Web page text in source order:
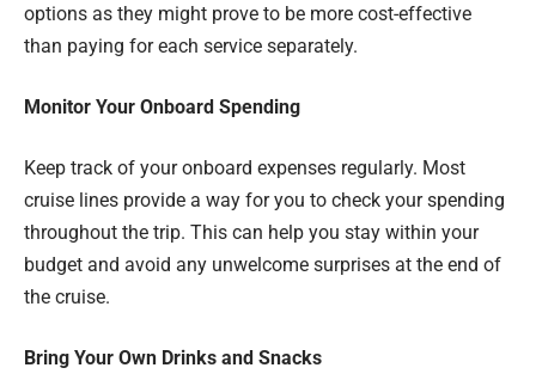
options as they might prove to be more cost-effective
than paying for each service separately.
Monitor Your Onboard Spending
Keep track of your onboard expenses regularly. Most
cruise lines provide a way for you to check your spending
throughout the trip. This can help you stay within your
budget and avoid any unwelcome surprises at the end of
the cruise.
Bring Your Own Drinks and Snacks